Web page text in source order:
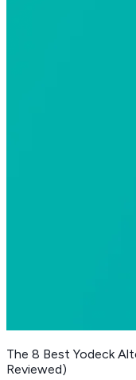
The 8 Best Yodeck
Reviewed)